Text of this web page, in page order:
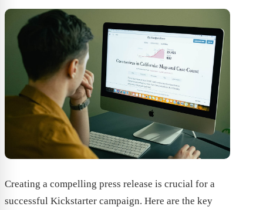
Creating a compelling press release is crucial for a
successful Kickstarter campaign. Here are the key